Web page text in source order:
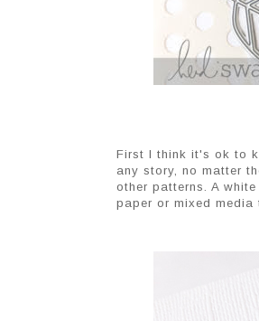
First I think it's ok to
any story, no matter
other patterns. A
paper or mixed media